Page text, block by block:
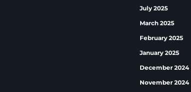
July 2025
March 2025
February 2025
January 2025
December 2024
November 2024